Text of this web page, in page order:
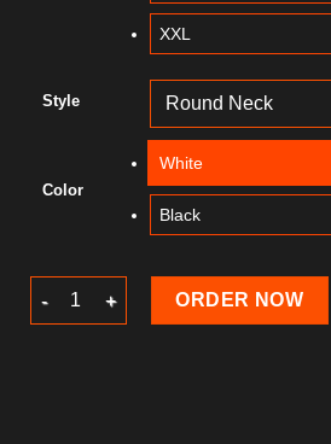
XXL
Style
Color
White
Black
Summer T-Shirt quantity
ORDER NOW